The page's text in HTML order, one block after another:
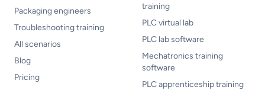
Packaging engineers
Troubleshooting training
All scenarios
Blog
Pricing
training
PLC virtual lab
PLC lab software
Mechatronics training
software
PLC apprenticeship training